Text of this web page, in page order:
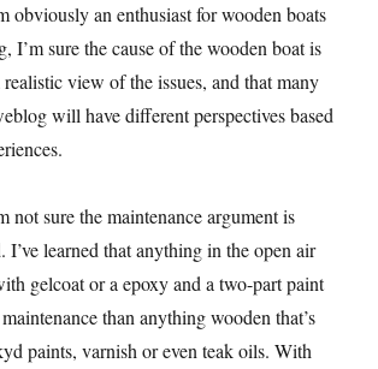
obviously an enthusiast for wooden boats
I’m sure the cause of the wooden boat is
realistic view of the issues, and that many
will have different perspectives based
not sure the maintenance argument is
I’ve learned that anything in the open air
gelcoat or a epoxy and a two-part paint
than anything wooden that’s
paints, varnish or even teak oils. With